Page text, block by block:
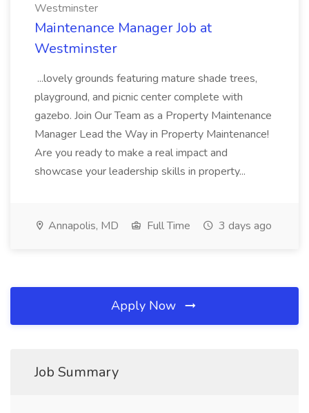
Westminster
Maintenance Manager Job at
Westminster
...lovely grounds featuring mature shade trees,
playground, and picnic center complete with
gazebo. Join Our Team as a Property Maintenance
Manager Lead the Way in Property Maintenance!
Are you ready to make a real impact and
showcase your leadership skills in property...
Annapolis, MD Full Time 3 days ago
Apply Now
Job Summary